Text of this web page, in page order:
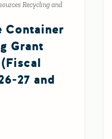
Recycling and
Container
Grant
27 and